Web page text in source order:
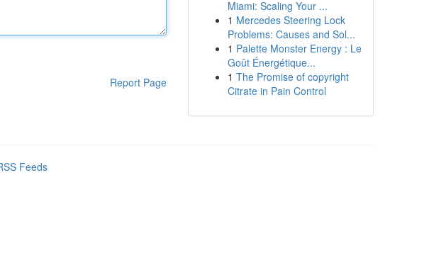
Report Page
Miami: Scaling Your ...
1 Mercedes Steering Lock
Problems: Causes and Sol...
1 Palette Monster Energy : Le
Goût Énergétique...
1 The Promise of copyright
Citrate in Pain Control
Feeds